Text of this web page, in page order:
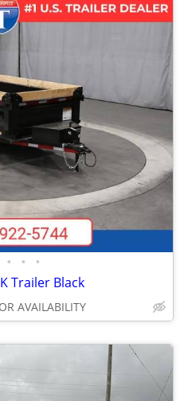
• • •
Trailer Black
AVAILABILITY